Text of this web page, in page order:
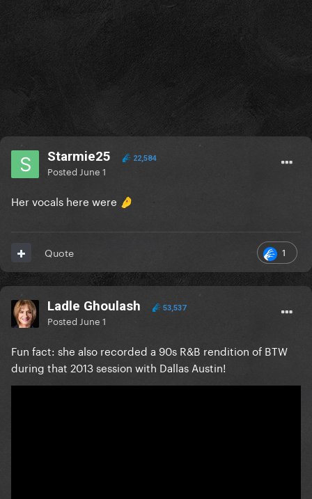
Starmie25 22,584
Posted June 1
Her vocals here were 🤌
1
Quote
Ladle Ghoulash 53,537
Posted June 1
Fun fact: she also recorded a 90s R&B rendition of BTW
during that 2013 session with Dallas Austin!